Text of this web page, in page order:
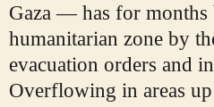
Gaza — has for months
humanitarian zone by
evacuation orders and
Overflowing in areas